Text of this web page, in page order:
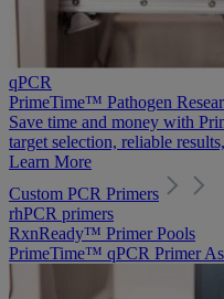
qPCR
PrimeTime™ Pathogen
Save time and money with
target selection, reliable
Learn More
Custom PCR Primers
rhPCR primers
RxnReady™ Primer Pools
PrimeTime™ qPCR Primer